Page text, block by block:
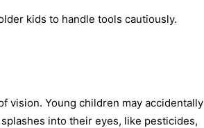
kids to handle tools cautiously.
vision. Young children may accidentally
into their eyes, like pesticides,